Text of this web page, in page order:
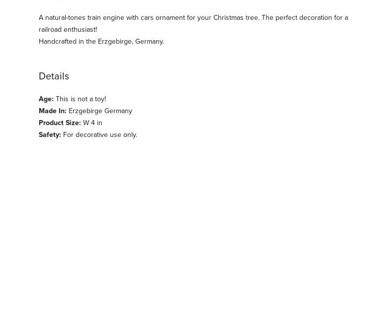
Description
A natural-tones train engine with cars ornament for your Christmas tree. The perfect decoration for a
railroad enthusiast!
Handcrafted in the Erzgebirge, Germany.
Details
Age: This is not a toy!
Made In: Erzgebirge Germany
Product Size: W 4 in
Safety: For decorative use only.